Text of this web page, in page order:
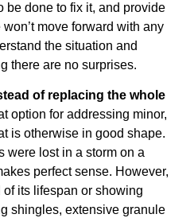
be done to fix it, and provide
move forward with any
the situation and
there are no surprises.
of replacing the whole
option for addressing minor,
is otherwise in good shape.
were lost in a storm on a
perfect sense. However,
its lifespan or showing
shingles, extensive granule